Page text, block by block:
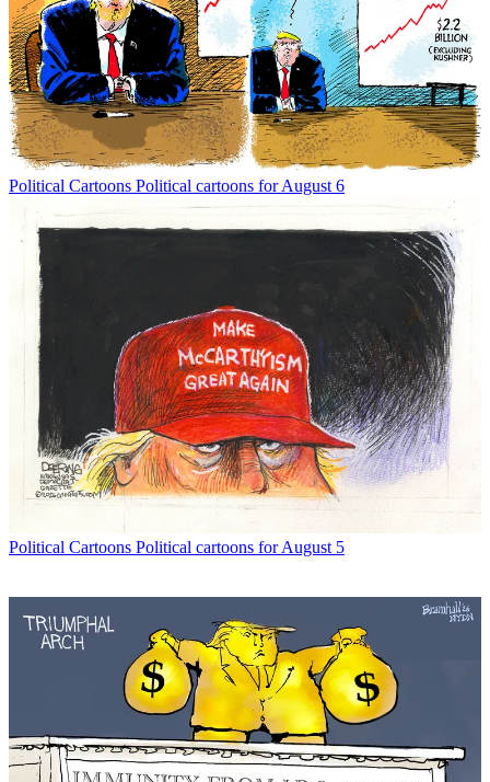
Political Cartoons Political cartoons for August 6
Political Cartoons Political cartoons for August 5